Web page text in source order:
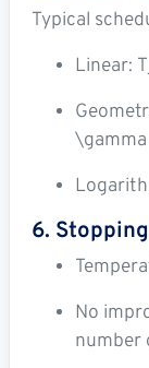
Typical
Linear:
\gamma
6.
No
number